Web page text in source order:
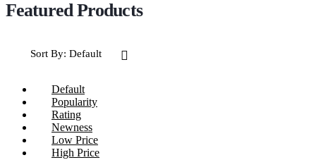
Sort By: Default
Default
Popularity
Rating
Newness
Low Price
High Price